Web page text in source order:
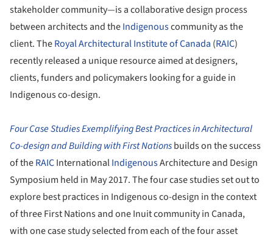
stakeholder community—is a collaborative design process
between architects and theIndigenouscommunity as the
client. TheRoyal Architectural Institute of Canada (RAIC)
recently released a unique resource aimed at designers,
clients, funders and policymakers looking for a guide in
Indigenous co-design.
Four Case Studies Exemplifying Best Practices in Architectural
Co-design and Building with First Nationsbuilds on the success
of theRAICInternationalIndigenousArchitecture and Design
Symposium held in May 2017. The four case studies set out to
explore best practices in Indigenous co-design in the context
of three First Nations and one Inuit community in Canada,
with one case study selected from each of the four asset